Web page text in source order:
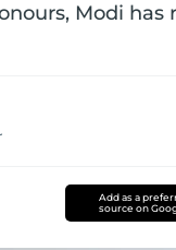
Modi
Add as a
source on